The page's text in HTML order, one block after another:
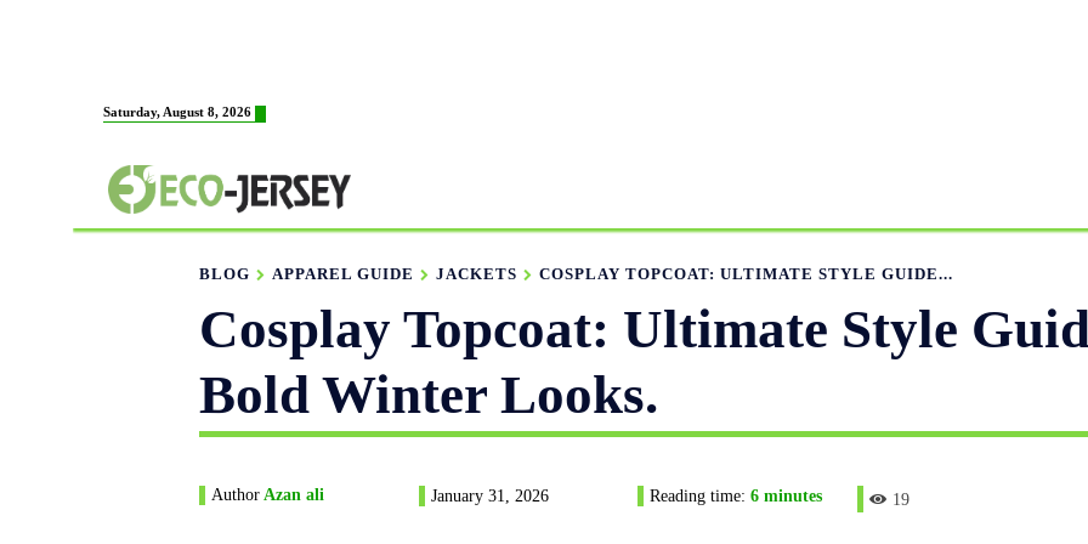
Saturday, August 8, 2026
BLOG APPAREL GUIDE JACKETS COSPLAY TOPCOAT: ULTIMATE STYLE GUIDE...
Cosplay Topcoat: Ultimate Style
Bold Winter Looks.
Author Azan ali January 31, 2026 Reading time:6 minutes 19